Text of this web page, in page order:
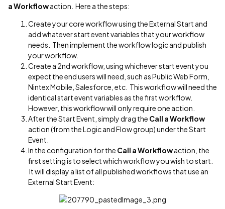
a Workflowaction. Here a the steps:
Create your core workflow using the External Start and
add whatever start event variables that your workflow
needs. Then implement the workflow logic and publish
your workflow.
Create a 2nd workflow, using whichever start event you
expect the end users will need, such as Public Web Form,
Nintex Mobile, Salesforce, etc. This workflow will need the
identical start event variables as the first workflow.
However, this workflow will only require one action.
After the Start Event, simply drag the Call a Workflow
action (from the Logic and Flow group) under the Start
Event.
In the configuration for the Call a Workflowaction, the
first setting is to select which workflow you wish to start.
It will display a list of all published workflows that use an
External Start Event: